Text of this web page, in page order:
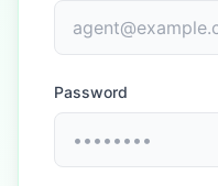
Password